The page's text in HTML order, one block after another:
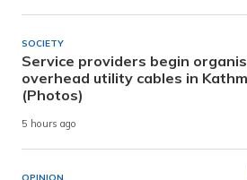
SOCIETY
Service providers begin
overhead utility cables in
(Photos)
5 hours ago